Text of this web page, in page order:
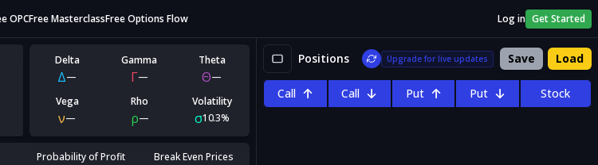
OPCFree MasterclassFree Options Flow Log in Get Started
Delta
Δ—
Gamma
Γ—
Theta
Θ—
Vega
ν—
Rho
ρ—
Volatility
σ10.3%
Probability of Profit Break Even Prices
Positions Upgrade for live updates Save Load
Call Call Put Put Stock